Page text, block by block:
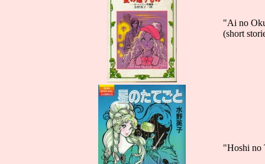
"Ai no
(short
"Hoshi no